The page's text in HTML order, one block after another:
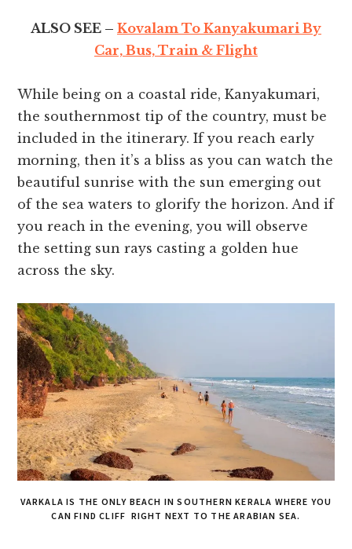
ALSO SEE – Kovalam To Kanyakumari By
Car, Bus, Train & Flight
While being on a coastal ride, Kanyakumari,
the southernmost tip of the country, must be
included in the itinerary. If you reach early
morning, then it’s a bliss as you can watch the
beautiful sunrise with the sun emerging out
of the sea waters to glorify the horizon. And if
you reach in the evening, you will observe
the setting sun rays casting a golden hue
across the sky.
VARKALA IS THE ONLY BEACH IN SOUTHERN KERALA WHERE YOU
CAN FIND CLIFF RIGHT NEXT TO THE ARABIAN SEA.